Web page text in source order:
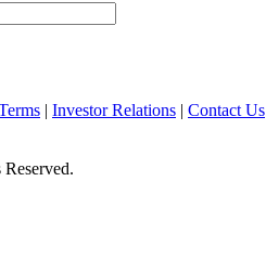
| Investor Relations | Contact Us